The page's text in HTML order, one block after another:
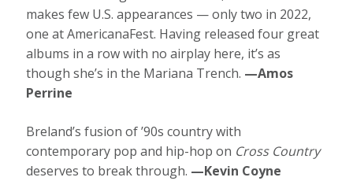
makes few U.S. appearances — only two in 2022,
one at AmericanaFest. Having released four great
albums in a row with no airplay here, it’s as
though she’s in the Mariana Trench. —Amos
Perrine
Breland’s fusion of ’90s country with
contemporary pop and hip-hop on Cross Country
deserves to break through. —Kevin Coyne